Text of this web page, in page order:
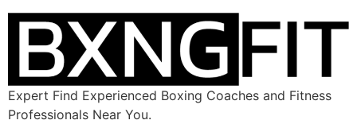
Expert Find Experienced Boxing Coaches and Fitness
Professionals Near You.